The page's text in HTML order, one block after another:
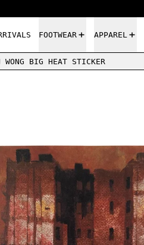
FOOTWEAR APPAREL
WONG BIG HEAT STICKER